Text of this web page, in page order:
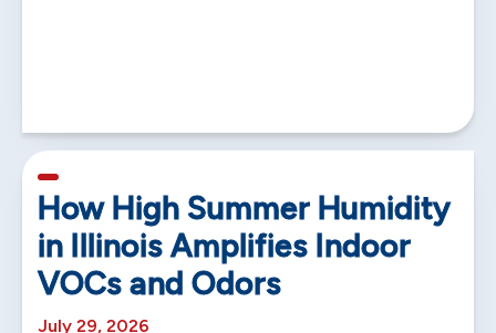
How High Summer Humidity
in Illinois Amplifies Indoor
VOCs and Odors
July 29, 2026